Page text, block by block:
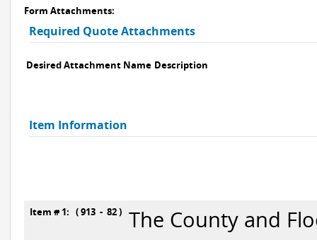
Form Attachments:
Required Quote Attachments
Desired Attachment Name Description
Item Information
Item # 1: ( 913 - 82 ) The County and